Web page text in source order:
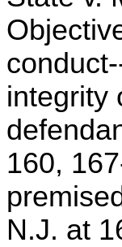
integrity
160,
N.J. at